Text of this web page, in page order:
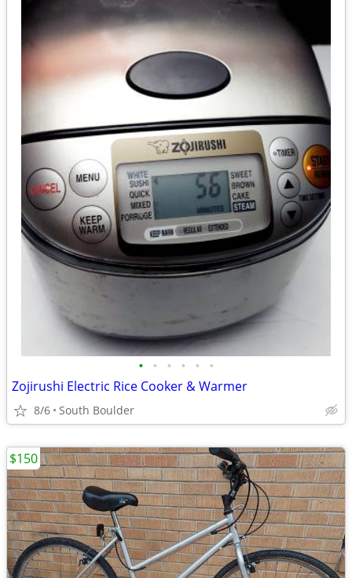
• • • • • •
Zojirushi Electric Rice Cooker & Warmer
8/6 South Boulder
$150